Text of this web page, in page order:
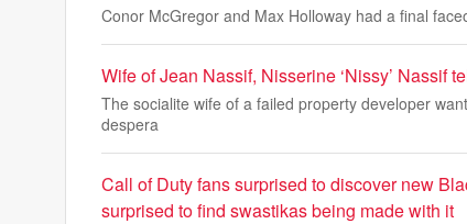
Conor McGregor and Max Holloway had a final
Wife of Jean Nassif, Nisserine ‘Nissy’ Nassif
The socialite wife of a failed property developer
despera
Call of Duty fans surprised to discover new
surprised to find swastikas being made with it